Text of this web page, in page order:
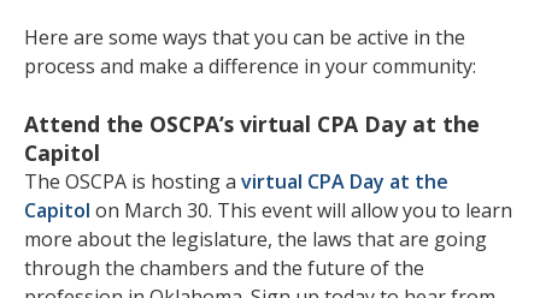
Here are some ways that you can be active in the
process and make a difference in your community:
Attend the OSCPA’s virtual CPA Day at the
Capitol
The OSCPA is hosting a virtual CPA Day at the
Capitol on March 30. This event will allow you to learn
more about the legislature, the laws that are going
through the chambers and the future of the